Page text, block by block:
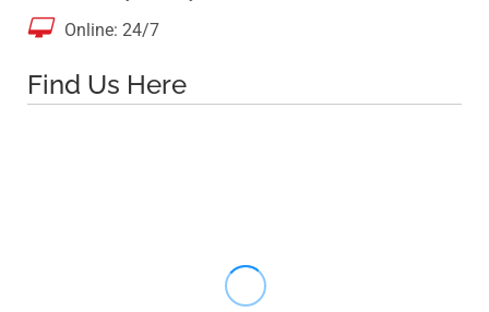
 Online: 24/7
Find Us Here